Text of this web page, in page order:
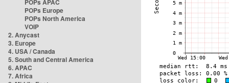
POPs APAC
POPs Europe
POPs North America
VOIP
2. Anycast
3. Europe
4. USA / Canada
5. South and Central America
6. APAC
7. Africa